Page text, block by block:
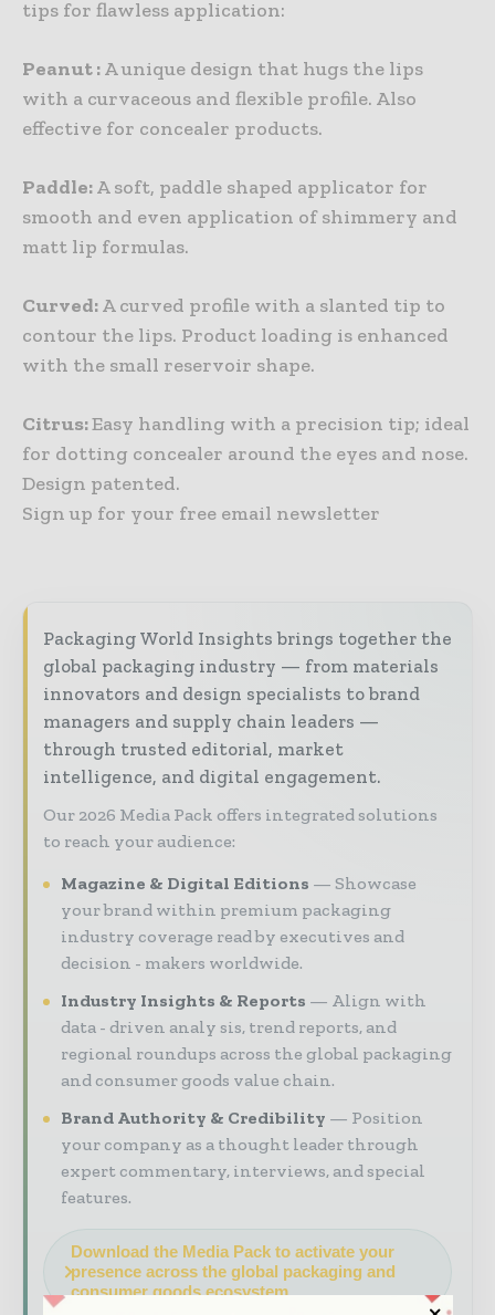
tips for flawless application:
Peanut :A unique design that hugs the lips
with a curvaceous and flexible profile. Also
effective for concealer products.
Paddle:A soft, paddle shaped applicator for
smooth and even application of shimmery and
matt lip formulas.
Curved:A curved profile with a slanted tip to
contour the lips. Product loading is enhanced
with the small reservoir shape.
Citrus:Easy handling with a precision tip; ideal
for dotting concealer around the eyes and nose.
Design patented.
Sign up for your free email newsletter
Packaging World Insights brings together the
global packaging industry — from materials
innovators and design specialists to brand
managers and supply chain leaders —
through trusted editorial, market
intelligence, and digital engagement.
Our 2026 Media Pack offers integrated solutions
to reach your audience:
Magazine & Digital Editions
Showcase
your brand within premium packaging
industry coverage read by executives and
decision - makers worldwide.
Industry Insights & Reports
Align with
data - driven analy sis, trend reports, and
regional roundups across the global packaging
and consumer goods value chain.
Brand Authority & Credibility
Position
your company as a thought leader through
expert commentary, interviews, and special
features.
Download the Media Pack to activate your
presence across the global packaging and
consumer goods ecosystem.